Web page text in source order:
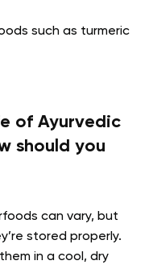
such as turmeric
of Ayurvedic
should you
can vary, but
stored properly.
in a cool, dry